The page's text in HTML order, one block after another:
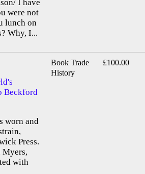
I have
were not
lunch on
Why, I...
Beckford
worn and
Press.
Myers,
with
Book Trade
History
£100.00